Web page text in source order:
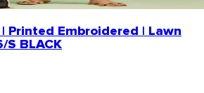
Printed Embroidered | Lawn
BLACK